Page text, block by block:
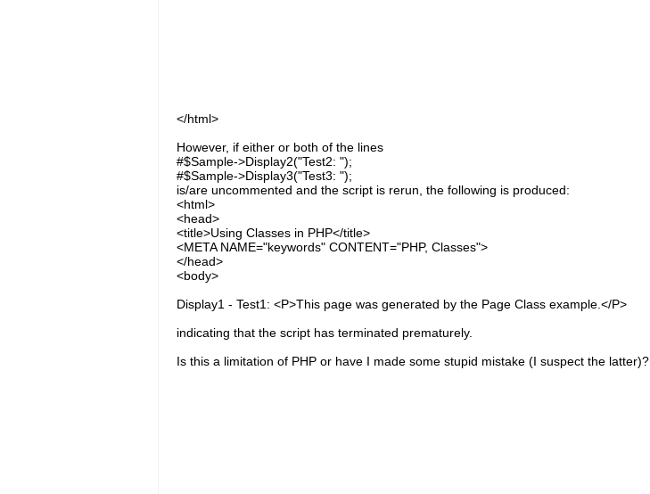
</html>
However, if either or both of the lines
#$Sample->Display2("Test2: ");
#$Sample->Display3("Test3: ");
is/are uncommented and the script is rerun, the following is produced:
<html>
<head>
<title>Using Classes in PHP</title>
<META NAME="keywords" CONTENT="PHP, Classes">
</head>
<body>
Display1 - Test1: <P>This page was generated by the Page Class example.</P>
indicating that the script has terminated prematurely.
Is this a limitation of PHP or have I made some stupid mistake (I suspect the latter)?